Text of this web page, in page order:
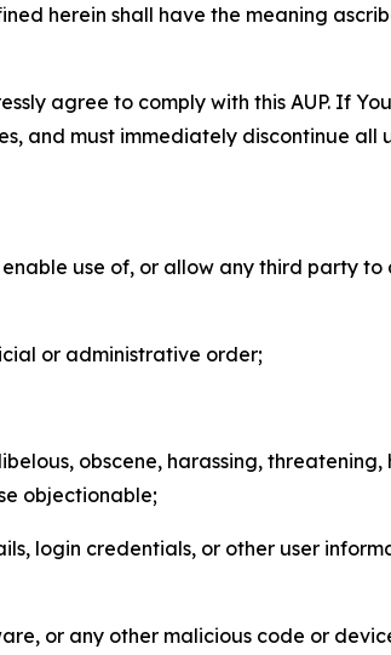
herein shall have the meaning
agree to comply with this AUP. If
and must immediately discontinue all
use of, or allow any third party to
or administrative order;
obscene, harassing,
objectionable;
login credentials, or other user
or any other malicious code or